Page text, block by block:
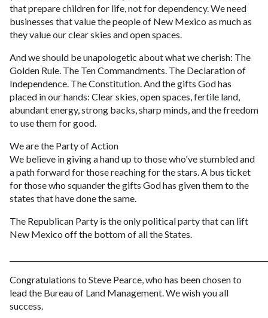
that prepare children for life, not for dependency. We need
businesses that value the people of New Mexico as much as
they value our clear skies and open spaces.
And we should be unapologetic about what we cherish: The
Golden Rule. The Ten Commandments. The Declaration of
Independence. The Constitution. And the gifts God has
placed in our hands: Clear skies, open spaces, fertile land,
abundant energy, strong backs, sharp minds, and the freedom
to use them for good.
We are the Party of Action
We believe in giving a hand up to those who've stumbled and
a path forward for those reaching for the stars. A bus ticket
for those who squander the gifts God has given them to the
states that have done the same.
The Republican Party is the only political party that can lift
New Mexico off the bottom of all the States.
Congratulations to Steve Pearce, who has been chosen to
lead the Bureau of Land Management. We wish you all
success.